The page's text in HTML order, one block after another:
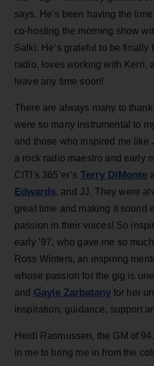
says. He’s been having the
co-hosting the morning show
Salki. He’s grateful to be finally
radio, loves working with Kerri,
leave any time soon!
There are always many to
were so many instrumental to
and those who inspired me like
a rock radio maestro and early
CITI's 365’er’s Terry DiMonte
Edwards, and JJ. They were
great time and making it sound
passion in their voices! So
early ’97, who gave me so
Ross Winters, an inspiring
whose passion for the gig is
and Gayle Zarbatanyfor her
inspiration, guidance, support
Heidi Rasmussen, the GM of
in me to bring me in from the